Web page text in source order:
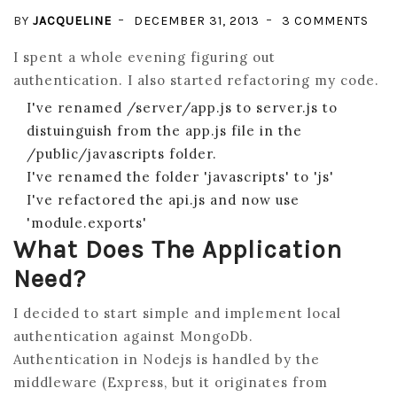
BY JACQUELINE DECEMBER 31, 2013 3 COMMENTS
THE
I spent a whole evening figuring out
authentication. I also started refactoring my code.
I've renamed /server/app.js to server.js to
distuinguish from the app.js file in the
/public/javascripts folder.
I've renamed the folder 'javascripts' to 'js'
I've refactored the api.js and now use
'module.exports'
What Does The Application
Need?
I decided to start simple and implement local
authentication against MongoDb.
Authentication in Nodejs is handled by the
middleware (Express, but it originates from